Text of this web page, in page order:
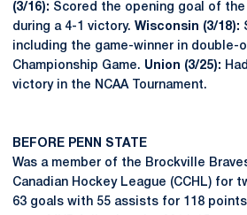
(3/16): Scored the opening goal of the
during a 4-1 victory. Wisconsin (3/18):
including the game-winner in double-
Championship Game. Union (3/25):
victory in the NCAA Tournament.
BEFORE PENN STATE
Was a member of the Brockville
Canadian Hockey League (CCHL) for
63 goals with 55 assists for 118 points